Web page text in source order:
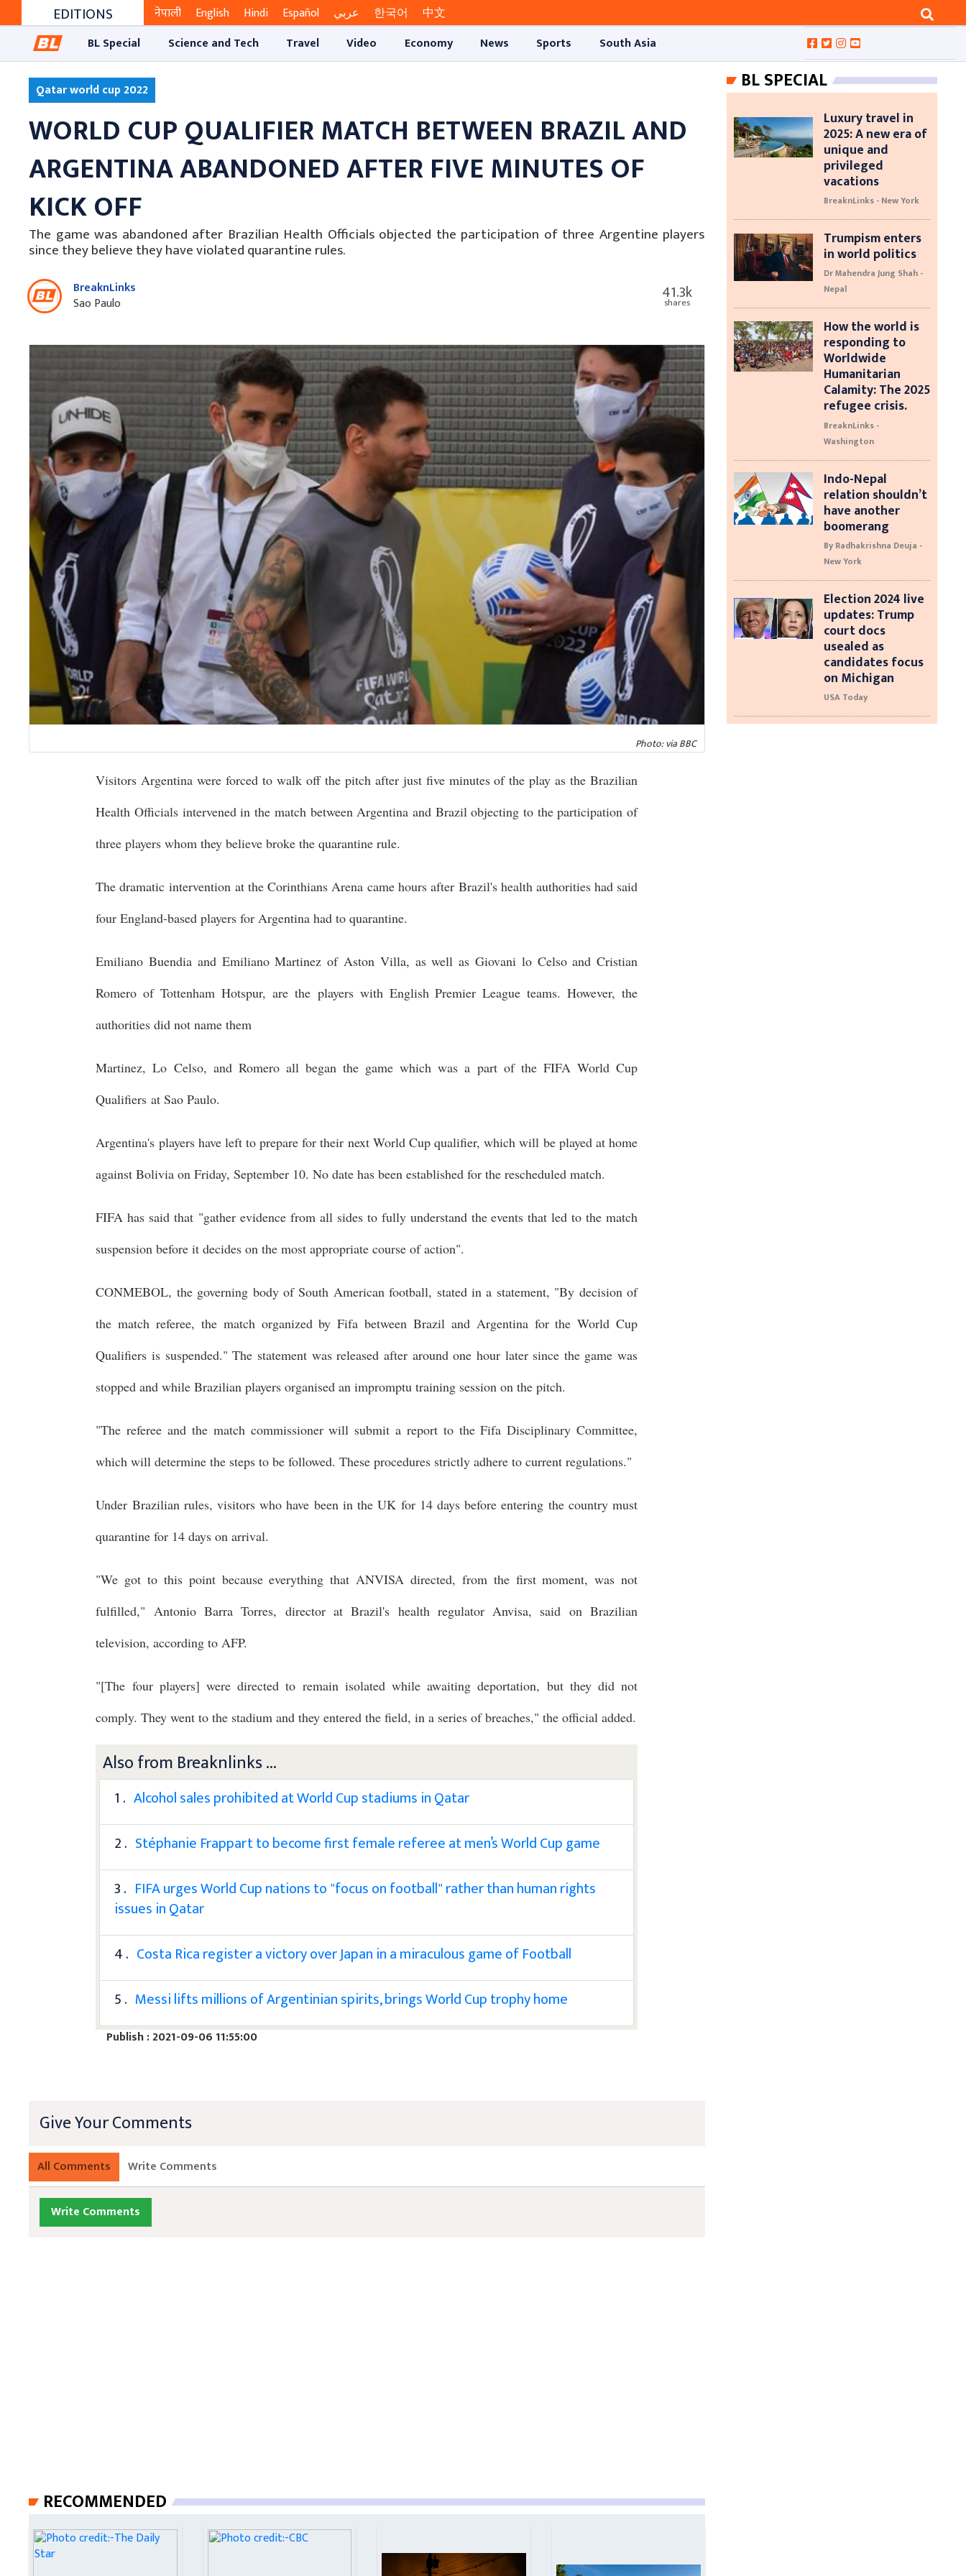
EDITIONS नेपाली English Hindi Español عربي 한국어
中文
BL Special
Science and Tech Travel Video Economy News Sports South Asia
Qatar world cup 2022
WORLD CUP QUALIFIER MATCH BETWEEN BRAZIL AND
ARGENTINA ABANDONED AFTER FIVE MINUTES OF
KICK OFF
The game was abandoned after Brazilian Health Officials objected the participation of three Argentine players
since they believe they have violated quarantine rules.
BreaknLinks
Sao Paulo
41.3k
shares
Photo: via BBC
Visitors Argentina were forced to walk off the pitch after just five minutes of the play as the Brazilian
Health Officials intervened in the match between Argentina and Brazil objecting to the participation of
three players whom they believe broke the quarantine rule.
The dramatic intervention at the Corinthians Arena came hours after Brazil's health authorities had said
four England-based players for Argentina had to quarantine.
Emiliano Buendia and Emiliano Martinez of Aston Villa, as well as Giovani lo Celso and Cristian
Romero of Tottenham Hotspur, are the players with English Premier League teams. However, the
authorities did not name them
Martinez, Lo Celso, and Romero all began the game which was a part of the FIFA World Cup
Qualifiers at Sao Paulo.
Argentina's players have left to prepare for their next World Cup qualifier, which will be played at home
against Bolivia on Friday, September 10. No date has been established for the rescheduled match.
FIFA has said that "gather evidence from all sides to fully understand the events that led to the match
suspension before it decides on the most appropriate course of action".
CONMEBOL, the governing body of South American football, stated in a statement, "By decision of
the match referee, the match organized by Fifa between Brazil and Argentina for the World Cup
Qualifiers is suspended." The statement was released after around one hour later since the game was
stopped and while Brazilian players organised an impromptu training session on the pitch.
"The referee and the match commissioner will submit a report to the Fifa Disciplinary Committee,
which will determine the steps to be followed. These procedures strictly adhere to current regulations."
Under Brazilian rules, visitors who have been in the UK for 14 days before entering the country must
quarantine for 14 days on arrival.
"We got to this point because everything that ANVISA directed, from the first moment, was not
fulfilled," Antonio Barra Torres, director at Brazil's health regulator Anvisa, said on Brazilian
television, according to AFP.
"[The four players] were directed to remain isolated while awaiting deportation, but they did not
comply. They went to the stadium and they entered the field, in a series of breaches," the official added.
Also from Breaknlinks ...
1 . Alcohol sales prohibited at World Cup stadiums in Qatar
2 . Stéphanie Frappart to become first female referee at men’s World Cup game
3 . FIFA urges World Cup nations to "focus on football" rather than human rights
issues in Qatar
4 . Costa Rica register a victory over Japan in a miraculous game of Football
5 . Messi lifts millions of Argentinian spirits, brings World Cup trophy home
Publish : 2021-09-06 11:55:00
Give Your Comments
All Comments Write Comments
Write Comments
RECOMMENDED
BL SPECIAL
Luxury travel in
2025: A new era of
unique and
privileged
vacations
BreaknLinks - New York
Trumpism enters
in world politics
Dr Mahendra Jung Shah -
Nepal
How the world is
responding to
Worldwide
Humanitarian
Calamity: The 2025
refugee crisis.
BreaknLinks -
Washington
Indo-Nepal
relation shouldn’t
have another
boomerang
By Radhakrishna Deuja -
New York
Election 2024 live
updates: Trump
court docs
usealed as
candidates focus
on Michigan
USA Today